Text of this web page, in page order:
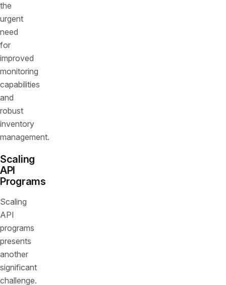
the
urgent
need
for
improved
monitoring
capabilities
and
robust
inventory
management.
Scaling
API
Programs
Scaling
API
programs
presents
another
significant
challenge.